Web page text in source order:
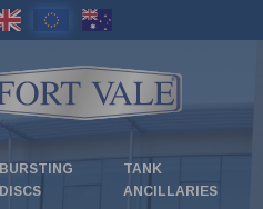
BURSTING
DISCS
TANK
ANCILLARIES